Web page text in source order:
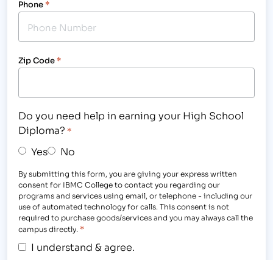
Phone*
Zip Code*
Do you need help in earning your High School
Diploma? *
Yes No
By submitting this form, you are giving your express written
consent for IBMC College to contact you regarding our
programs and services using email, or telephone - including our
use of automated technology for calls. This consent is not
required to purchase goods/services and you may always call the
campus directly. *
I understand & agree.